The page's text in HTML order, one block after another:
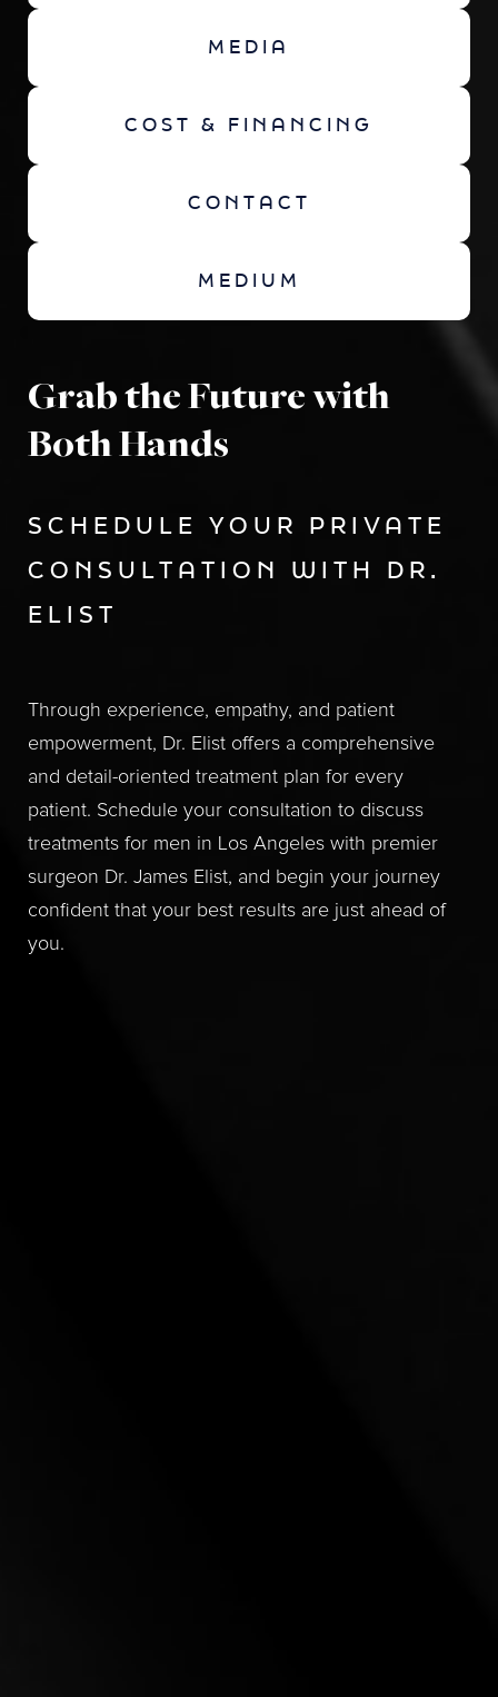
MEDIA
COST & FINANCING
CONTACT
MEDIUM
Grab the Future with
Both Hands
SCHEDULE YOUR PRIVATE
CONSULTATION WITH DR.
ELIST
Through experience, empathy, and patient
empowerment, Dr. Elist offers a comprehensive
and detail-oriented treatment plan for every
patient. Schedule your consultation to discuss
treatments for men in Los Angeles with premier
surgeon Dr. James Elist, and begin your journey
confident that your best results are just ahead of
you.